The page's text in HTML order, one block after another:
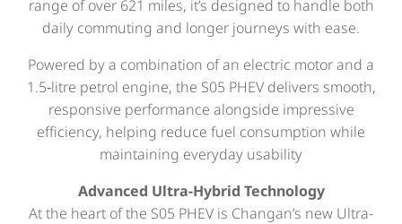
range of over 621 miles, it’s designed to handle both
daily commuting and longer journeys with ease.
Powered by a combination of an electric motor and a
1.5‑litre petrol engine, the S05 PHEV delivers smooth,
responsive performance alongside impressive
efficiency, helping reduce fuel consumption while
maintaining everyday usability
Advanced Ultra-Hybrid Technology
At the heart of the S05 PHEV is Changan’s new Ultra-